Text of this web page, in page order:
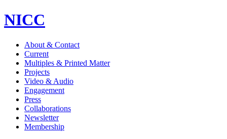
NICC
About & Contact
Current
Multiples & Printed Matter
Projects
Video & Audio
Engagement
Press
Collaborations
Newsletter
Membership